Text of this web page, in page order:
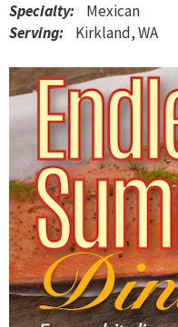
Specialty:
Mexican
Serving:
Kirkland, WA